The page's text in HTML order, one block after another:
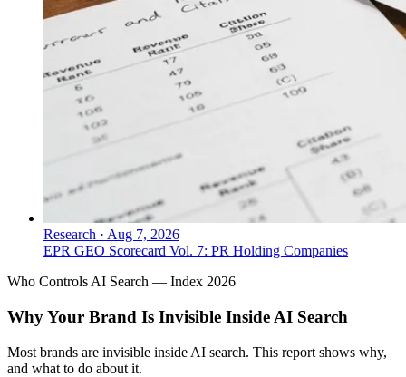
Research · Aug 7, 2026
EPR GEO Scorecard Vol. 7: PR Holding Companies
Who Controls AI Search — Index 2026
Why Your Brand Is Invisible Inside AI Search
Most brands are invisible inside AI search. This report shows why,
and what to do about it.